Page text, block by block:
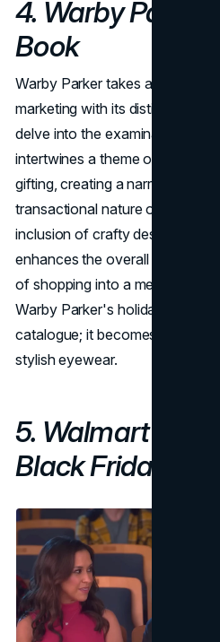
4. Warby
Book
Warby Parker takes a unique
marketing with its distinctive
delve into the examination of
intertwines a theme of good
gifting, creating a narrative that
transactional nature of buying
inclusion of crafty design
enhances the overall customer
of shopping into a memorable
Warby Parker's holiday book
catalogue; it becomes a
stylish eyewear.
5. Walmart's "
Black Friday